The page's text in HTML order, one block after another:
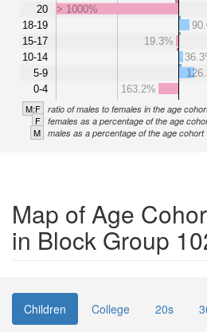
20
18-19
15-17
10-14
5-9
0-4
> 1000%
19.3%
163.2%
M:F ratio of males to females in the age
F females as a percentage of the age
M males as a percentage of the age cohort
Map of Age
in Block Group
Children College 20s